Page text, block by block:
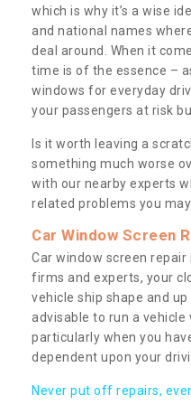
which is why it’s a wise
and national names
deal around. When it
time is of the essence –
windows for everyday
your passengers at risk
Is it worth leaving a
something much worse
with our nearby experts
related problems you
Car Window Screen
Car window screen
firms and experts, your
vehicle ship shape and
advisable to run a
particularly when you
dependent upon your
Never put off repairs,